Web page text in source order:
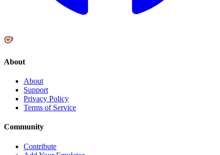
About
About
Support
Privacy Policy
Terms of Service
Community
Contribute